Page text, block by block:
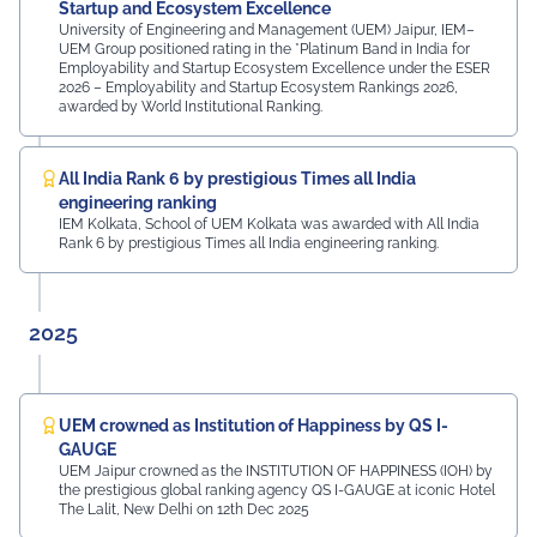
MDIF Mr. Dinesh Kumar, Director, Ubuy Technologies Mr.
Abhishek Deoraj, District Director C1, Toastmasters Mr.
Nitin Bassi, Regional Sales Head (Medical & Industrial
Equipment and Machinery Finance), YES Bank Mr.
Samandar Singh Shekhawat, General Manager – HR,
Jaipur's unwavering commitment to innovation,
academic excellence, industry engagement, and
preparing students for a successful future from the
very first day of their journey.
Startup and Ecosystem Excellence
University of Engineering and Management (UEM) Jaipur, IEM–
UEM Group positioned rating in the *Platinum Band in India for
Employability and Startup Ecosystem Excellence under the ESER
2026 – Employability and Startup Ecosystem Rankings 2026,
awarded by World Institutional Ranking.
All India Rank 6 by prestigious Times all India
engineering ranking
IEM Kolkata, School of UEM Kolkata was awarded with All India
Rank 6 by prestigious Times all India engineering ranking.
2025
UEM crowned as Institution of Happiness by QS I-
GAUGE
UEM Jaipur crowned as the INSTITUTION OF HAPPINESS (IOH) by
the prestigious global ranking agency QS I-GAUGE at iconic Hotel
The Lalit, New Delhi on 12th Dec 2025